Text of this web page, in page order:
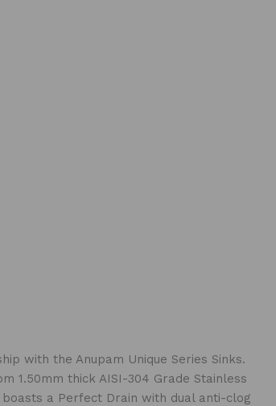
with the Anupam Unique Series Sinks.
1.50mm thick AISI-304 Grade Stainless
a Perfect Drain with dual anti-clog